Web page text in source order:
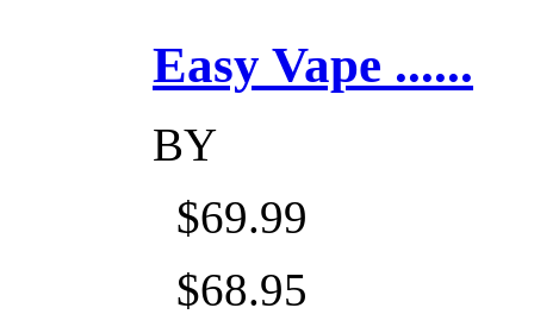
Easy Vape ......
BY
$69.99
$68.95